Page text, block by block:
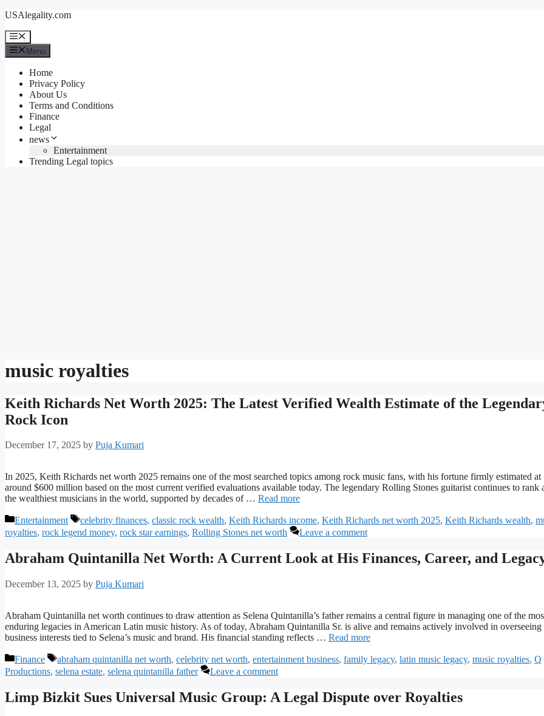
Skip
content
USAlegality.com
Menu
Menu
Home
Privacy Policy
About Us
Terms and Conditions
Finance
Legal
news
Entertainment
Trending Legal topics
music royalties
Keith Richards Net Worth 2025: The Latest Verified Wealth Estimate of the
Rock Icon
December 17, 2025 by Puja Kumari
In 2025, Keith Richards net worth 2025 remains one of the most searched topics among rock music fans, with his fortune firmly estimated at
around $600 million based on the most current verified evaluations available today. The legendary Rolling Stones guitarist continues to rank
the wealthiest musicians in the world, supported by decades of … Read more
Categories
Entertainment Tags
celebrity finances, classic rock wealth, Keith Richards income, Keith Richards net worth 2025, Keith Richards wealth,
royalties, rock legend money, rock star earnings, Rolling Stones net worth Leave a comment
Abraham Quintanilla Net Worth: A Current Look at His Finances, Career, and
December 13, 2025 by Puja Kumari
Abraham Quintanilla net worth continues to draw attention as Selena Quintanilla’s father remains a central figure in managing one of the
enduring legacies in American Latin music history. As of today, Abraham Quintanilla Sr. is alive and remains actively involved in overseeing
business interests tied to Selena’s music and brand. His financial standing reflects … Read more
Categories
Finance Tags
abraham quintanilla net worth, celebrity net worth, entertainment business, family legacy, latin music legacy, music royalties, Q
Productions, selena estate, selena quintanilla father Leave a comment
Limp Bizkit Sues Universal Music Group: A Legal Dispute over Royalties